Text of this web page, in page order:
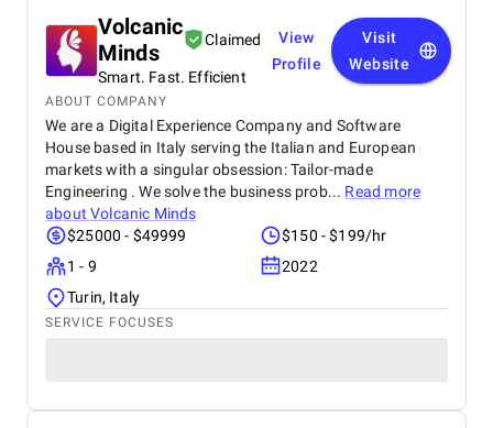
Volcanic
Minds
Claimed
Smart. Fast. Efficient
View
Profile
Visit
Website
ABOUT COMPANY
We are a Digital Experience Company and Software
House based in Italy serving the Italian and European
markets with a singular obsession: Tailor-made
Engineering . We solve the business prob... Read more
aboutVolcanic Minds
$25000 - $49999
$150 - $199/hr
1 - 9
2022
Turin, Italy
SERVICE FOCUSES